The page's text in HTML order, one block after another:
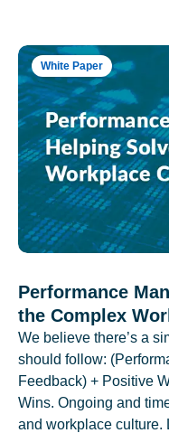
White Paper
Performance
the Complex
We believe there’s a
should follow:
Feedback) + Positive
Wins. Ongoing and
and workplace culture.